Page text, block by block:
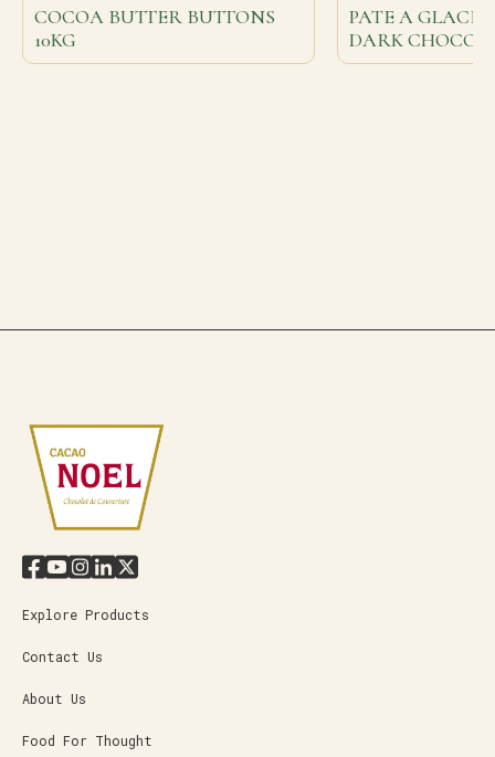
COCOA BUTTER BUTTONS
10KG
PATE A
DARK
Explore Products
Contact Us
About Us
Food For Thought